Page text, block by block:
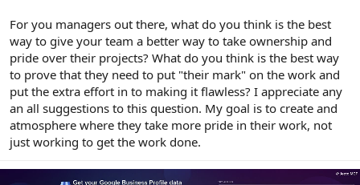
For you managers out there, what do you think is the best
way to give your team a better way to take ownership and
pride over their projects? What do you think is the best way
to prove that they need to put "their mark" on the work and
put the extra effort in to making it flawless? I appreciate any
an all suggestions to this question. My goal is to create and
atmosphere where they take more pride in their work, not
just working to get the work done.